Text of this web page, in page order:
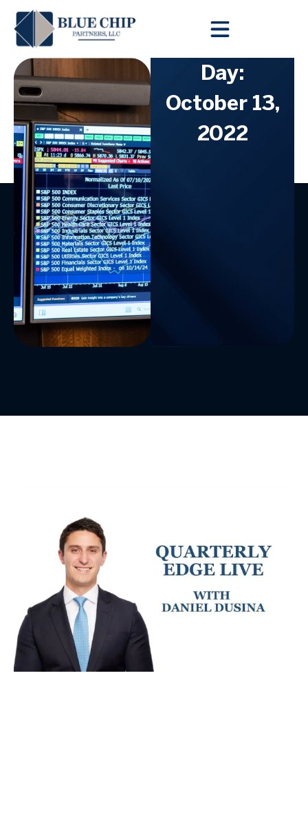
Day:
October 13,
2022